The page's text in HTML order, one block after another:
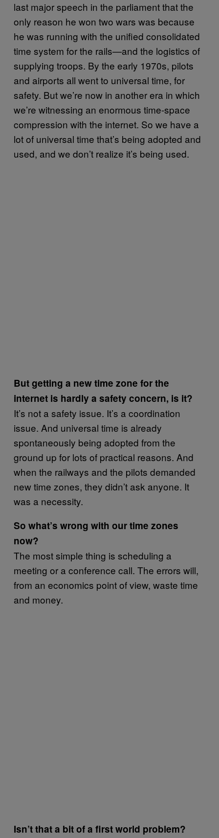
last major speech in the parliament that the
only reason he won two wars was because
he was running with the unified consolidated
time system for the rails—and the logistics of
supplying troops. By the early 1970s, pilots
and airports all went to universal time, for
safety. But we’re now in another era in which
we’re witnessing an enormous time-space
compression with the internet. So we have a
lot of universal time that’s being adopted and
used, and we don’t realize it’s being used.
But getting a new time zone for the
internet is hardly a safety concern, is it?
It’s not a safety issue. It’s a coordination
issue. And universal time is already
spontaneously being adopted from the
ground up for lots of practical reasons. And
when the railways and the pilots demanded
new time zones, they didn’t ask anyone. It
was a necessity.
So what’s wrong with our time zones
now?
The most simple thing is scheduling a
meeting or a conference call. The errors will,
from an economics point of view, waste time
and money.
Isn’t that a bit of a first world problem?